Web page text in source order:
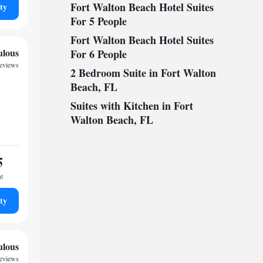
Fort Walton Beach Hotel Suites
For 5 People
Fort Walton Beach Hotel Suites
For 6 People
2 Bedroom Suite in Fort Walton
Beach, FL
Suites with Kitchen in Fort
Walton Beach, FL